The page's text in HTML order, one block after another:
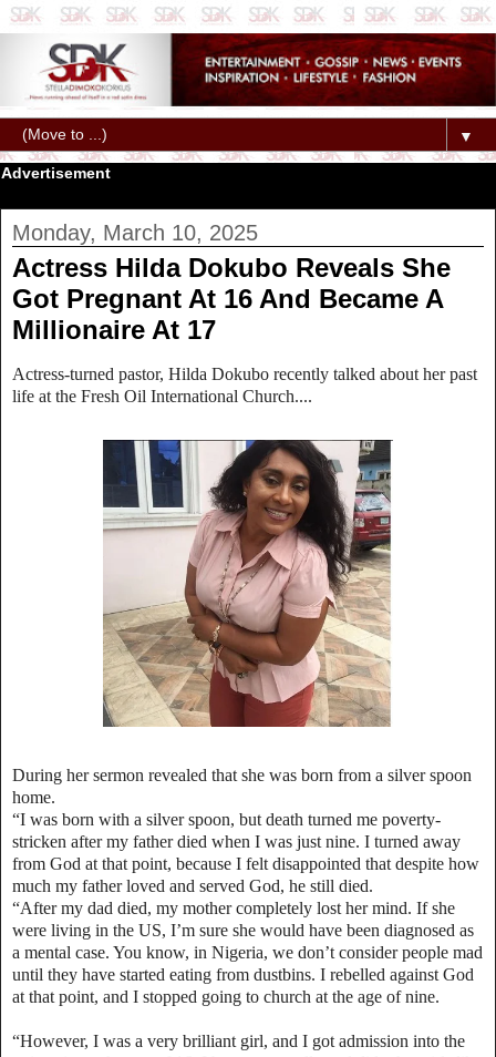
▼
Advertisement
Monday, March 10, 2025
Actress Hilda Dokubo Reveals She
Got Pregnant At 16 And Became A
Millionaire At 17
Actress-turned pastor, Hilda Dokubo recently talked about her past
life at the Fresh Oil International Church....
During her sermon revealed that she was born from a silver spoon
home.
“I was born with a silver spoon, but death turned me poverty-
stricken after my father died when I was just nine. I turned away
from God at that point, because I felt disappointed that despite how
much my father loved and served God, he still died.
“After my dad died, my mother completely lost her mind. If she
were living in the US, I’m sure she would have been diagnosed as
a mental case. You know, in Nigeria, we don’t consider people mad
until they have started eating from dustbins. I rebelled against God
at that point, and I stopped going to church at the age of nine.
“However, I was a very brilliant girl, and I got admission into the